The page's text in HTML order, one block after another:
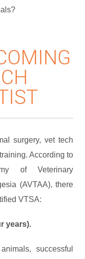
surgery, vet tech
According to
of Veterinary
(AVTAA), there
VTSA:
years).
successful